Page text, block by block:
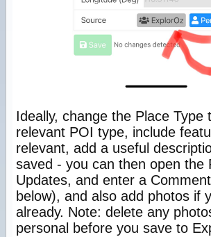
Ideally, change the Place Type
relevant POI type, include
relevant, add a useful
saved - you can then open the
Updates, and enter a
below), and also add photos if
already. Note: delete any
personal before you save to